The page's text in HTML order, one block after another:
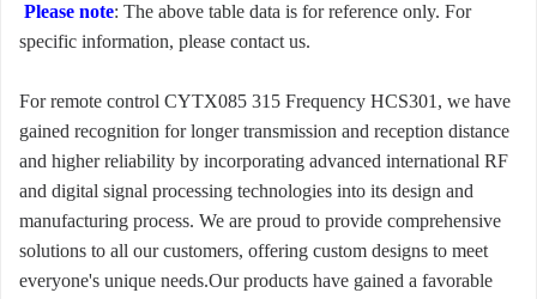
Please note: The above table data is for reference only. For
specific information, please contact us.
For remote control CYTX085 315 Frequency HCS301, we have
gained recognition for longer transmission and reception distance
and higher reliability by incorporating advanced international RF
and digital signal processing technologies into its design and
manufacturing process. We are proud to provide comprehensive
solutions to all our customers, offering custom designs to meet
everyone's unique needs.Our products have gained a favorable